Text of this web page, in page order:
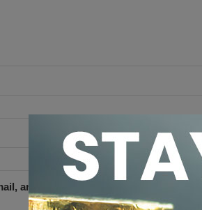
and website in this browser for the